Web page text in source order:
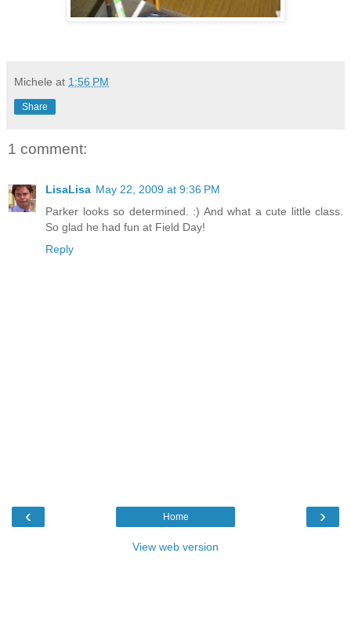
Michele at 1:56 PM
Share
1 comment:
LisaLisa May 22, 2009 at 9:36 PM
Parker looks so determined. :) And what a cute little class.
So glad he had fun at Field Day!
Reply
‹ ›
Home
View web version